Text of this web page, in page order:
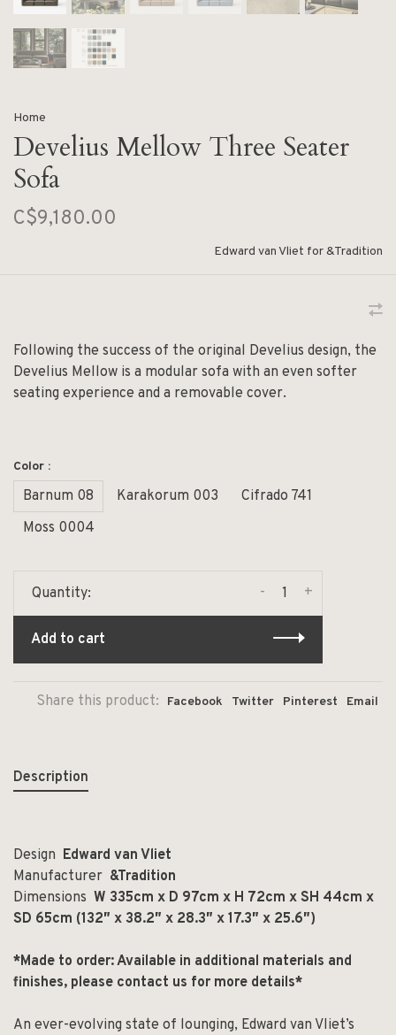
Home
Develius Mellow Three Seater
Sofa
C$9,180.00
Edward van Vliet for &Tradition
Following the success of the original Develius design, the
Develius Mellow is a modular sofa with an even softer
seating experience and a removable cover.
Color :
Barnum 08 Karakorum 003
Cifrado 741
Moss 0004
Quantity: +
-
Add to cart
Share this product: Facebook Twitter Pinterest Email
Description
Design Edward van Vliet
Manufacturer &Tradition
Dimensions W 335cm x D 97cm x H 72cm x SH 44cm x
SD 65cm (132″ x 38.2″ x 28.3″ x 17.3″ x 25.6″)
*Made to order: Available in additional materials and
finishes, please contact us for more details*
An ever-evolving state of lounging, Edward van Vliet’s